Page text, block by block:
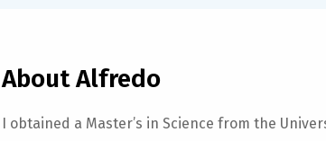
About Alfredo
I obtained a Master’s in Science from the